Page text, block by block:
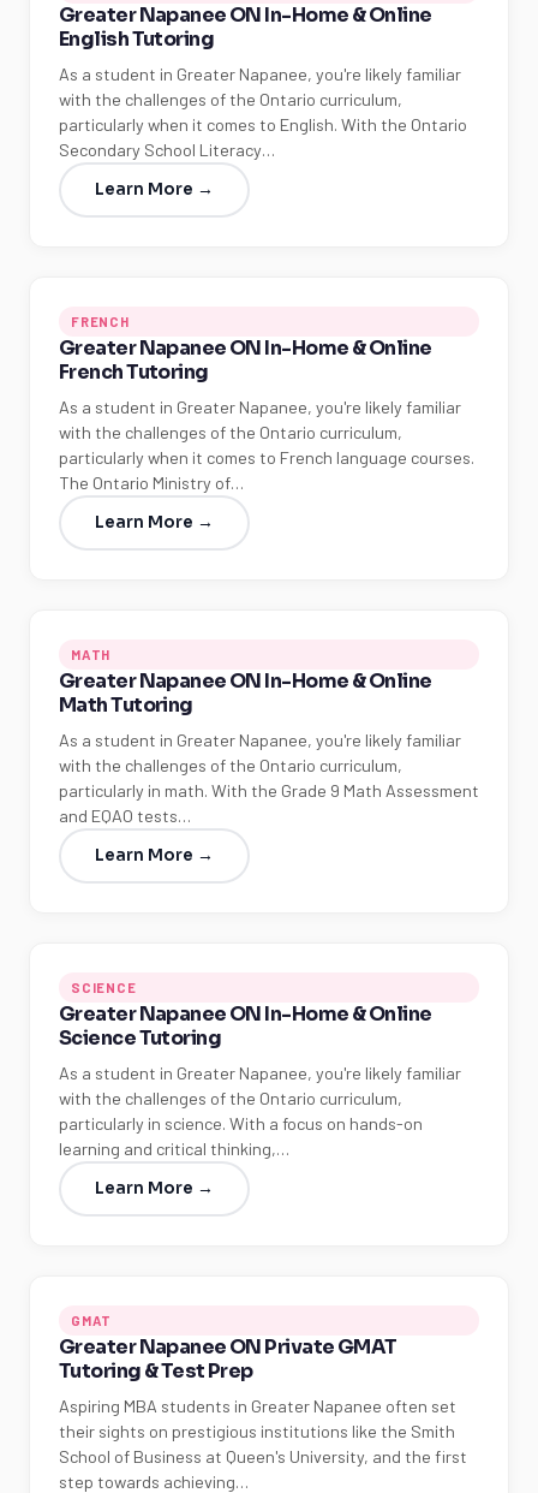
Greater Napanee ON In-Home & Online
English Tutoring
As a student in Greater Napanee, you're likely familiar
with the challenges of the Ontario curriculum,
particularly when it comes to English. With the Ontario
Secondary School Literacy…
Learn More →
FRENCH
Greater Napanee ON In-Home & Online
French Tutoring
As a student in Greater Napanee, you're likely familiar
with the challenges of the Ontario curriculum,
particularly when it comes to French language courses.
The Ontario Ministry of…
Learn More →
MATH
Greater Napanee ON In-Home & Online
Math Tutoring
As a student in Greater Napanee, you're likely familiar
with the challenges of the Ontario curriculum,
particularly in math. With the Grade 9 Math Assessment
and EQAO tests…
Learn More →
SCIENCE
Greater Napanee ON In-Home & Online
Science Tutoring
As a student in Greater Napanee, you're likely familiar
with the challenges of the Ontario curriculum,
particularly in science. With a focus on hands-on
learning and critical thinking,…
Learn More →
GMAT
Greater Napanee ON Private GMAT
Tutoring & Test Prep
Aspiring MBA students in Greater Napanee often set
their sights on prestigious institutions like the Smith
School of Business at Queen's University, and the first
step towards achieving…